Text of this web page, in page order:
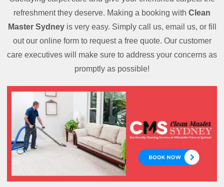
refreshment they deserve. Making a booking with Clean
Master Sydney is very easy. Simply call us, email us, or fill
out our online form to request a free quote. Our customer
care executives will make sure to address your concerns as
promptly as possible!